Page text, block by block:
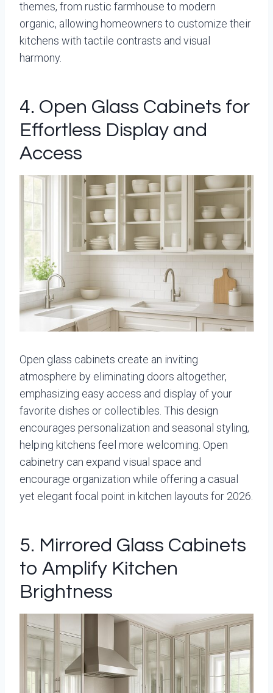
themes, from rustic farmhouse to modern
organic, allowing homeowners to customize their
kitchens with tactile contrasts and visual
harmony.
4. Open Glass Cabinets for
Effortless Display and
Access
Open glass cabinets create an inviting
atmosphere by eliminating doors altogether,
emphasizing easy access and display of your
favorite dishes or collectibles. This design
encourages personalization and seasonal styling,
helping kitchens feel more welcoming. Open
cabinetry can expand visual space and
encourage organization while offering a casual
yet elegant focal point in kitchen layouts for 2026.
5. Mirrored Glass Cabinets
to Amplify Kitchen
Brightness